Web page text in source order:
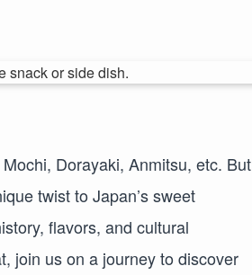
Dorayaki, Anmitsu, etc. But
twist to Japan’s sweet
flavors, and cultural
join us on a journey to discover